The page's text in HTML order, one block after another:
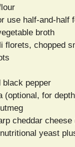
use half-and-half
broth
florets, chopped
black pepper
(optional, for
cheddar
yeast